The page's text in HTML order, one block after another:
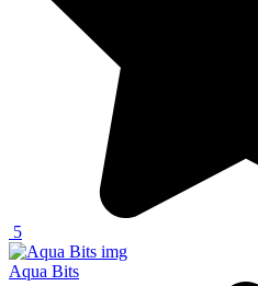
5
Aqua Bits